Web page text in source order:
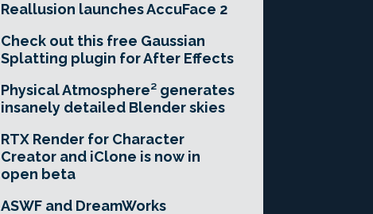
Reallusion launches AccuFace 2
Check out this free Gaussian
Splatting plugin for After Effects
Physical Atmosphere² generates
insanely detailed Blender skies
RTX Render for Character
Creator and iClone is now in
open beta
ASWF and DreamWorks